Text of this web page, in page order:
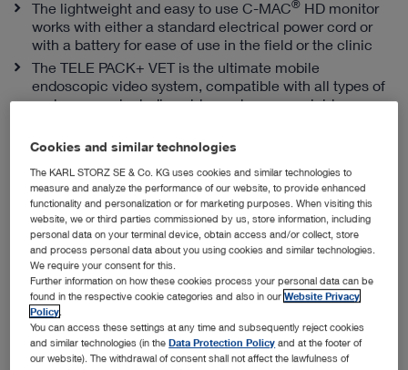
The lightweight and easy to use C-MAC® HD monitor
works with either a standard electrical power cord or
with a battery for ease of use in the field or the clinic
The TELE PACK+ VET is the ultimate mobile
endoscopic video system, compatible with all types of
endoscopes, including videoendoscopes, rigid
Snap-in Sheaths from KARL STORZ
Cookies and similar technologies
The KARL STORZ SE & Co. KG uses cookies and similar technologies to
measure and analyze the performance of our website, to provide enhanced
functionality and personalization or for marketing purposes. When visiting this
website, we or third parties commissioned by us, store information, including
personal data on your terminal device, obtain access and/or collect, store
and process personal data about you using cookies and similar technologies.
We require your consent for this.
Further information on how these cookies process your personal data can be
found in the respective cookie categories and also in ourWebsite Privacy
Policy
You can access these settings at any time and subsequently reject cookies
and similar technologies (in theData Protection Policy and at the footer of
our website). The withdrawal of consent shall not affect the lawfulness of